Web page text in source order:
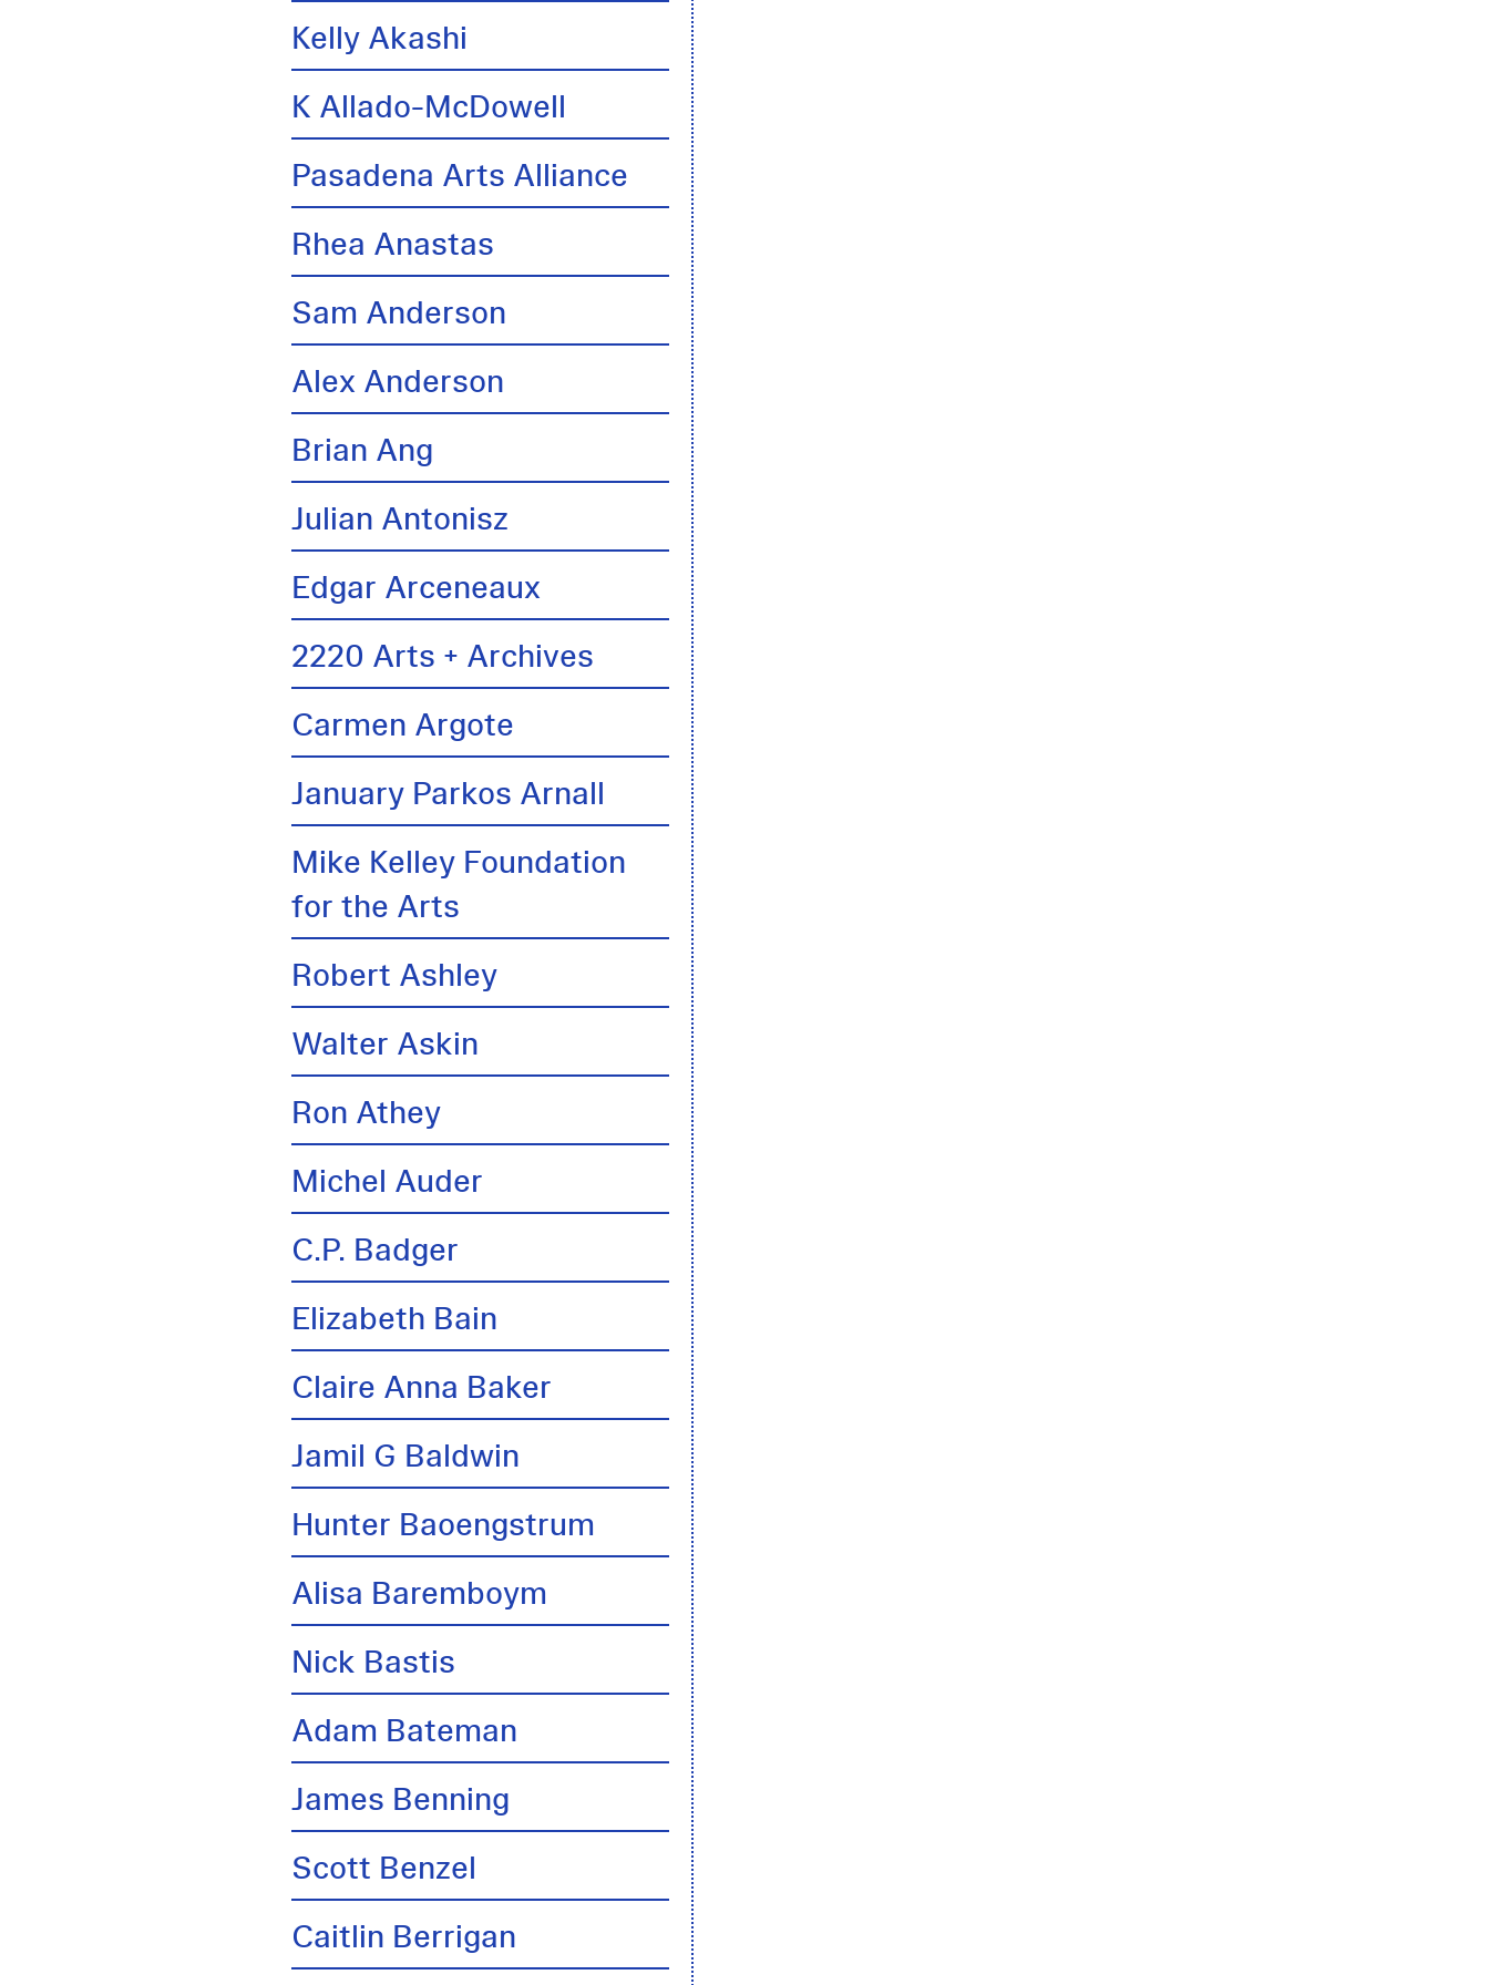
Kelly Akashi
K Allado-McDowell
Pasadena Arts Alliance
Rhea Anastas
Sam Anderson
Alex Anderson
Brian Ang
Julian Antonisz
Edgar Arceneaux
2220 Arts + Archives
Carmen Argote
January Parkos Arnall
Mike Kelley Foundation
for the Arts
Robert Ashley
Walter Askin
Ron Athey
Michel Auder
C.P. Badger
Elizabeth Bain
Claire Anna Baker
Jamil G Baldwin
Hunter Baoengstrum
Alisa Baremboym
Nick Bastis
Adam Bateman
James Benning
Scott Benzel
Caitlin Berrigan